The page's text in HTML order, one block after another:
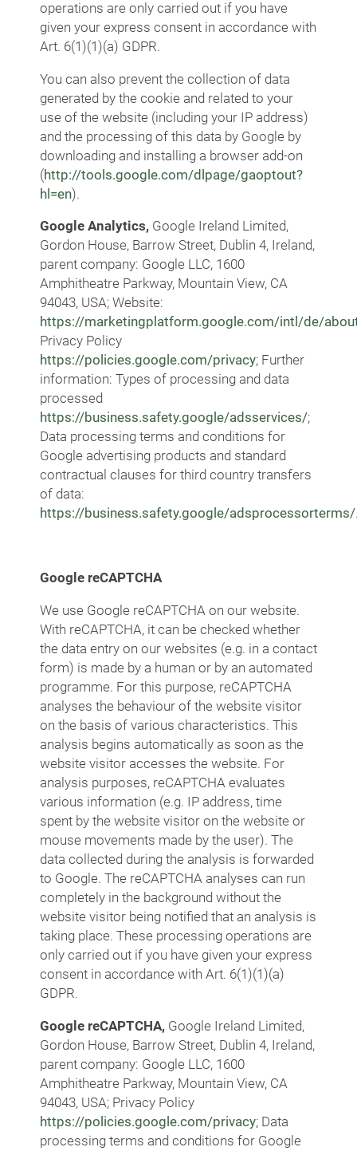
operations are only carried out if you have
given your express consent in accordance with
Art. 6(1)(1)(a) GDPR.
You can also prevent the collection of data
generated by the cookie and related to your
use of the website (including your IP address)
and the processing of this data by Google by
downloading and installing a browser add-on
(http://tools.google.com/dlpage/gaoptout?
hl=en).
Google Analytics, Google Ireland Limited,
Gordon House, Barrow Street, Dublin 4, Ireland,
parent company: Google LLC, 1600
Amphitheatre Parkway, Mountain View, CA
94043, USA; Website:
https://marketingplatform.google.com/intl/de/
Privacy Policy
https://policies.google.com/privacy; Further
information: Types of processing and data
processed
https://business.safety.google/adsservices/;
Data processing terms and conditions for
Google advertising products and standard
contractual clauses for third country transfers
of data:
https://business.safety.google/adsprocessorterms/
Google reCAPTCHA
We use Google reCAPTCHA on our website.
With reCAPTCHA, it can be checked whether
the data entry on our websites (e.g. in a contact
form) is made by a human or by an automated
programme. For this purpose, reCAPTCHA
analyses the behaviour of the website visitor
on the basis of various characteristics. This
analysis begins automatically as soon as the
website visitor accesses the website. For
analysis purposes, reCAPTCHA evaluates
various information (e.g. IP address, time
spent by the website visitor on the website or
mouse movements made by the user). The
data collected during the analysis is forwarded
to Google. The reCAPTCHA analyses can run
completely in the background without the
website visitor being notified that an analysis is
taking place. These processing operations are
only carried out if you have given your express
consent in accordance with Art. 6(1)(1)(a)
GDPR.
Google reCAPTCHA, Google Ireland Limited,
Gordon House, Barrow Street, Dublin 4, Ireland,
parent company: Google LLC, 1600
Amphitheatre Parkway, Mountain View, CA
94043, USA; Privacy Policy
https://policies.google.com/privacy; Data
processing terms and conditions for Google